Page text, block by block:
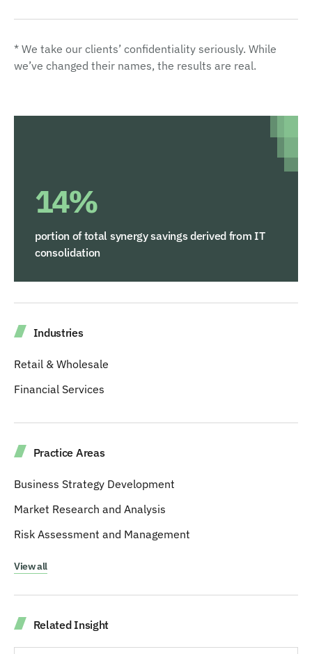
* We take our clients’ confidentiality seriously. While
we’ve changed their names, the results are real.
14%
portion of total synergy savings derived from IT
consolidation
Industries
Retail & Wholesale
Financial Services
Practice Areas
Business Strategy Development
Market Research and Analysis
Risk Assessment and Management
View all
Related Insight